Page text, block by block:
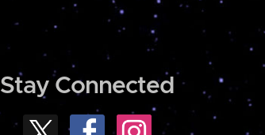
Stay Connected